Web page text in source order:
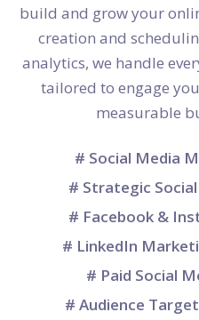
build and grow your
creation and
analytics, we handle
tailored to engage
measurable
# Social Media
# Strategic
# Facebook &
# LinkedIn
# Paid Social
# Audience